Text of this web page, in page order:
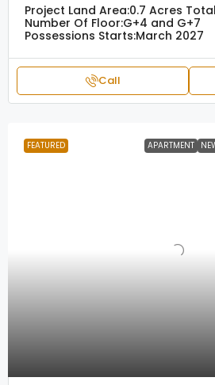
Project Land Area:0.7 Acres
Number Of Floor:G+4 and G+7
Possessions Starts:March 2027
Call
FEATURED APARTMENT